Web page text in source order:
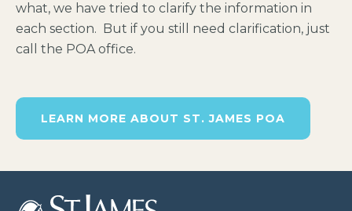
what, we have tried to clarify the information in
each section. But if you still need clarification, just
call the POA office.
LEARN MORE ABOUT ST. JAMES POA